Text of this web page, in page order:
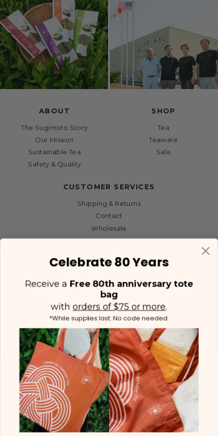
ABOUT
The Sugimoto Story
Our Mission
Sustainable Tea
Safety & Quality
SHOP
Tea
Teaware
Sale
CUSTOMER SERVICES
Shipping & Returns
Contact
Wholesale
(425) 558-5552 | Contact Us
FacebookInstagram
YouTubeTwitter
Celebrate 80 Years
Receive a Free 80th anniversary tote
bag
withorders of $75 or more.
*While supplies last. No code needed.